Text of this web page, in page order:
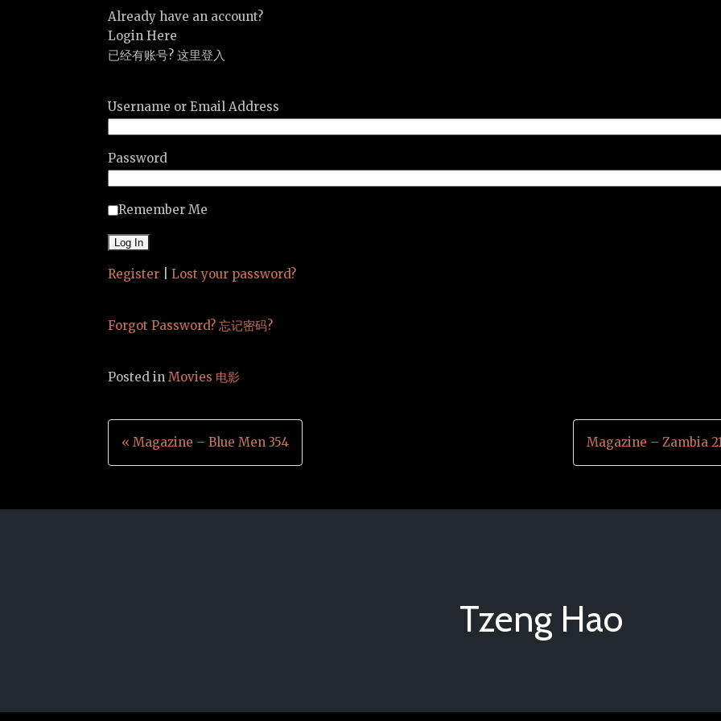
Already have an account?
Login Here
已经有账号? 这里登入
Username or Email Address
Password
Remember Me
Register Lost your password?
Forgot Password? 忘记密码?
Posted inMovies 电影
Post
« Magazine – Blue Men 354 Magazine – Zambia
Tzeng Hao